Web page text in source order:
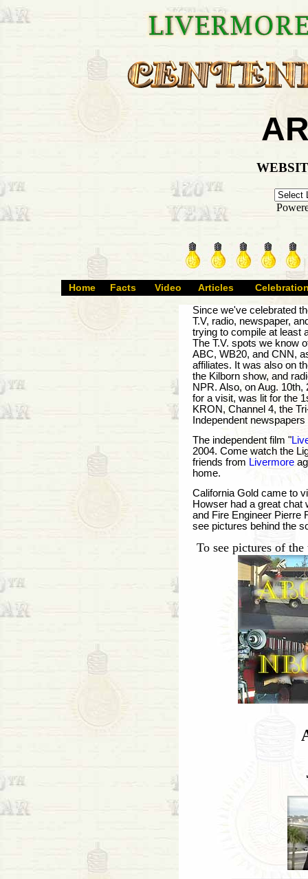
Home Facts Video Articles
Since we've celebrated
T.V, radio, newspaper,
trying to compile at least
The T.V. spots we know
ABC, WB20, and CNN,
affiliates. It was also on
the Kilborn show, and
NPR. Also, on Aug.
for a visit, was lit for the
KRON, Channel 4, the
Independent
The independent film "
2004. Come watch the
friends from Livermore
home.
California Gold came to
Howser had a great chat
and Fire Engineer Pierre
see pictures behind the
To see pictures of